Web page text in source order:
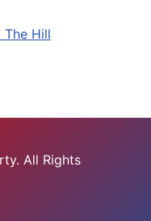
Hill
All Rights